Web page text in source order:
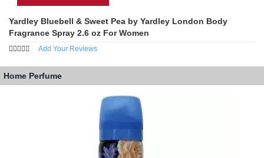
Yardley Bluebell & Sweet Pea by Yardley London Body
Fragrance Spray 2.6 oz For Women
Add Your Reviews
Home Perfume